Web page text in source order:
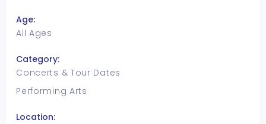
Age:
All Ages
Category:
Concerts & Tour Dates
Performing Arts
Location: